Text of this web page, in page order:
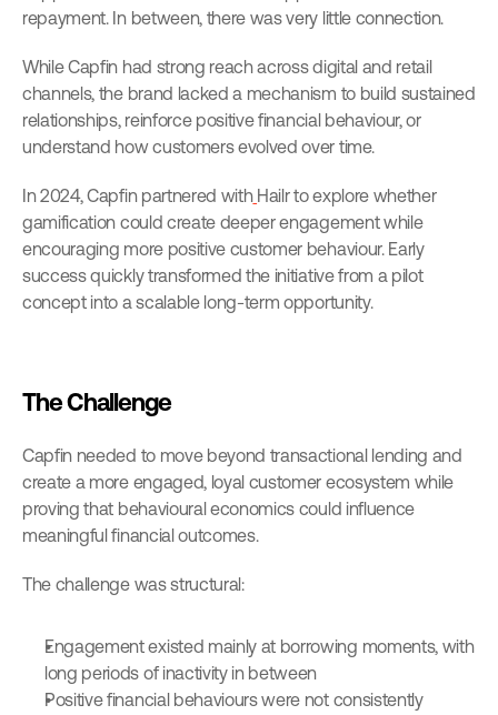
repayment. In between, there was very little connection.
While Capfin had strong reach across digital and retail
channels, the brand lacked a mechanism to build sustained
relationships, reinforce positive financial behaviour, or
understand how customers evolved over time.
In 2024, Capfin partnered with Hailr to explore whether
gamification could create deeper engagement while
encouraging more positive customer behaviour. Early
success quickly transformed the initiative from a pilot
concept into a scalable long-term opportunity.
The Challenge
Capfin needed to move beyond transactional lending and
create a more engaged, loyal customer ecosystem while
proving that behavioural economics could influence
meaningful financial outcomes.
The challenge was structural:
Engagement existed mainly at borrowing moments, with
long periods of inactivity in between
Positive financial behaviours were not consistently